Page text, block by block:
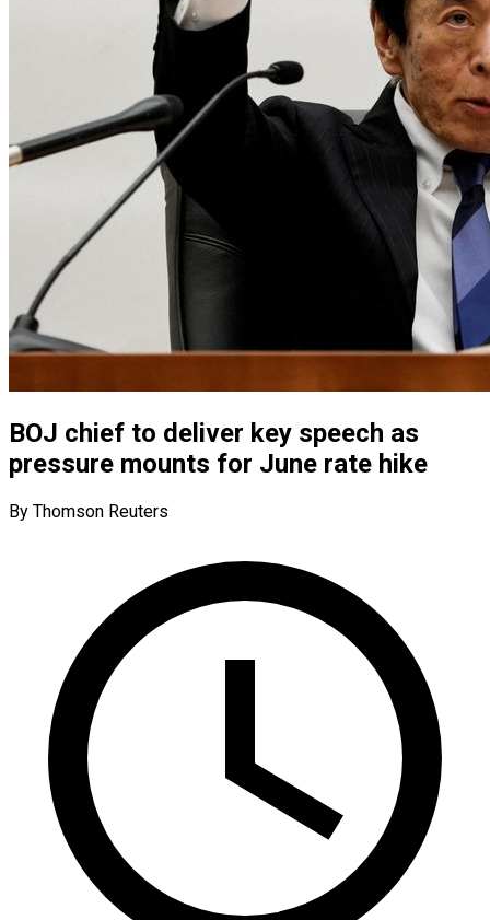
BOJ chief to deliver key speech as
pressure mounts for June rate hike
By Thomson Reuters